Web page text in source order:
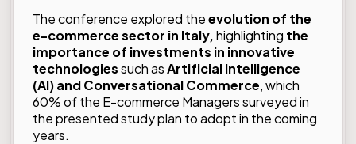
The conference explored theevolution of the
e-commerce sector in Italy,highlighting the
importance of investments in innovative
technologiessuch asArtificial Intelligence
(AI) and Conversational Commerce, which
60% of the E-commerce Managers surveyed in
the presented study plan to adopt in the coming
years.